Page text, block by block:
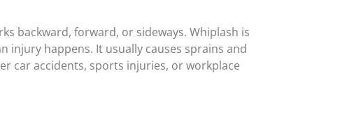
backward, forward, or sideways. Whiplash is
injury happens. It usually causes sprains and
car accidents, sports injuries, or workplace